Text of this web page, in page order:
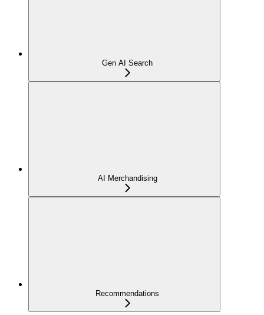
Gen AI Search
AI Merchandising
Recommendations